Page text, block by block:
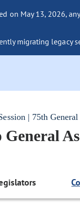
on May 13, 2026,
migrating legacy
| 75th
General